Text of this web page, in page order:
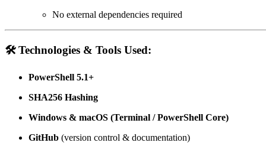
No external dependencies required
🛠️Technologies & Tools Used:
PowerShell 5.1+
SHA256 Hashing
Windows & macOS (Terminal / PowerShell Core)
GitHub (version control & documentation)